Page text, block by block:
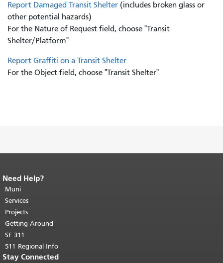
Report Damaged Transit Shelter (includes broken glass or
other potential hazards)
For the Nature of Request field, choose "Transit
Shelter/Platform"
Report Graffiti on a Transit Shelter
For the Object field, choose "Transit Shelter"
End of page content.
page repeats on every page.
top of main content.
Need Help?
Muni
Services
Projects
Getting Around
SF 311
511 Regional Info
Stay Connected